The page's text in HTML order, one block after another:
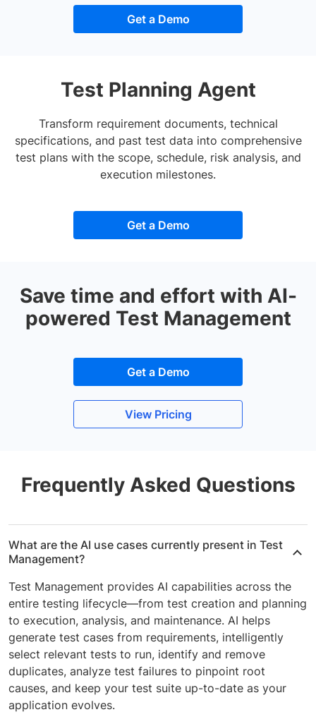
Get a Demo
Test Planning Agent
Transform requirement documents, technical
specifications, and past test data into comprehensive
test plans with the scope, schedule, risk analysis, and
execution milestones.
Get a Demo
Save time and effort with AI-
powered Test Management
Get a Demo
View Pricing
Frequently Asked Questions
What are the AI use cases currently present in Test
Management?
Test Management provides AI capabilities across the
entire testing lifecycle—from test creation and planning
to execution, analysis, and maintenance. AI helps
generate test cases from requirements, intelligently
select relevant tests to run, identify and remove
duplicates, analyze test failures to pinpoint root
causes, and keep your test suite up-to-date as your
application evolves.